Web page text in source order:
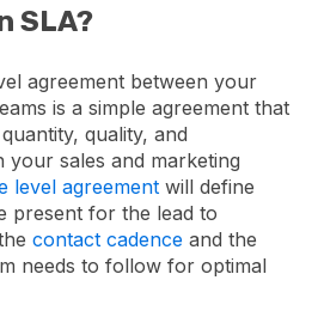
SLA?
agreement between your
is a simple agreement that
quality, and
your sales and marketing
level agreement will define
present for the lead to
contact cadence and the
needs to follow for optimal